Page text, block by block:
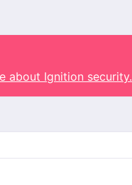
about Ignition security.